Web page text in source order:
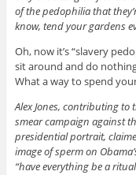
of the pedophilia that
know, tend your gardens
Oh, now it’s “slavery
sit around and do
What a way to spend
Alex Jones, contributing
smear campaign against
presidential portrait,
image of sperm on
“have everything be a